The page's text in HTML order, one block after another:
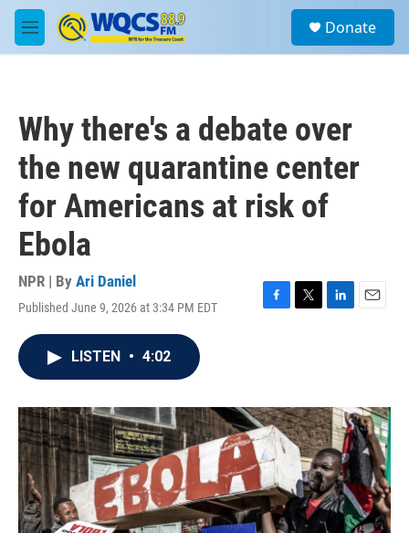
Skip to main content
M
e
a
Donate
Why there's a debate over
the new quarantine center
for Americans at risk of
Ebola
NPR | By Ari Daniel
Published June 9, 2026 at 3:34 PM EDT
F
o
k
T
r
L
I
n
E
LISTEN • 4:02